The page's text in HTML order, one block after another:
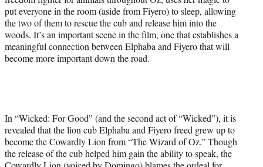
put everyone in the room (aside from Fiyero) to sleep, allowing
the two of them to rescue the cub and release him into the
woods. It’s an important scene in the film, one that establishes a
meaningful connection between Elphaba and Fiyero that will
become more important down the road.
In “Wicked: For Good” (and the second act of “Wicked”), it is
revealed that the lion cub Elphaba and Fiyero freed grew up to
become the Cowardly Lion from “The Wizard of Oz.” Though
the release of the cub helped him gain the ability to speak, the